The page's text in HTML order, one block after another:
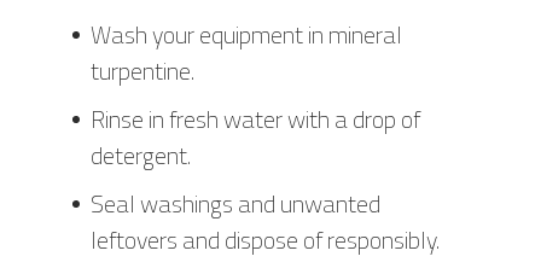
Wash your equipment in mineral
turpentine.
Rinse in fresh water with a drop of
detergent.
Seal washings and unwanted
leftovers and dispose of responsibly.